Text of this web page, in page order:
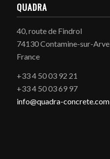
QUADRA
40, route de Findrol
74130 Contamine-sur-Arve
France
+33 4 50 03 92 21
+33 4 50 03 69 97
info@quadra-concrete.com